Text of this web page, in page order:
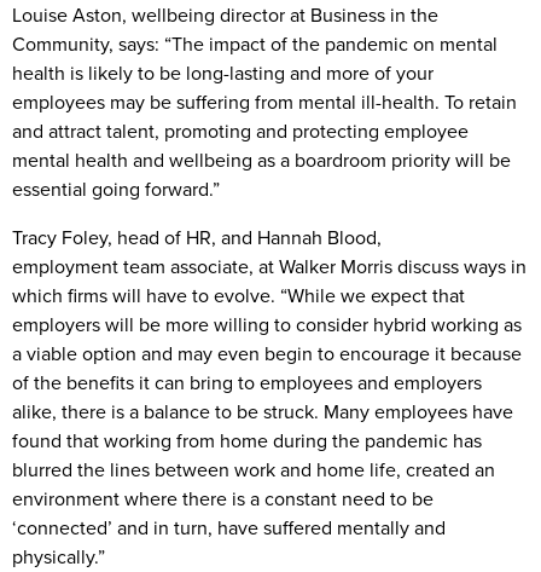
Louise Aston, wellbeing director at Business in the
Community, says: “The impact of the pandemic on mental
health is likely to be long-lasting and more of your
employees may be suffering from mental ill-health. To retain
and attract talent, promoting and protecting employee
mental health and wellbeing as a boardroom priority will be
essential going forward.”
Tracy Foley, head of HR, and Hannah Blood,
employmentteam associate, at Walker Morris discuss ways in
which firms will have to evolve. “While we expect that
employers will be more willing to consider hybrid working as
a viable option and may even begin to encourage it because
of the benefits it can bring to employees and employers
alike, there is a balance to be struck. Many employees have
found that working from home during the pandemic has
blurred the lines between work and home life, created an
environment where there is a constant need to be
‘connected’ and in turn, have suffered mentally and
physically.”